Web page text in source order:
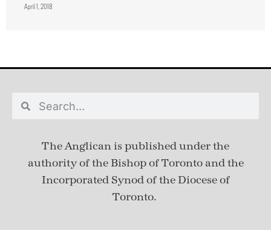
April 1, 2018
The Anglican is published underthe
authority of the Bishop of Toronto and the
Incorporated Synod of the Diocese of
Toronto.